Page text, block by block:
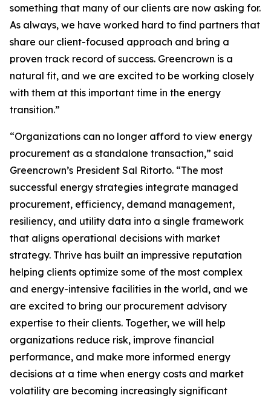
something that many of our clients are now asking for.
As always, we have worked hard to find partners that
share our client-focused approach and bring a
proven track record of success. Greencrown is a
natural fit, and we are excited to be working closely
with them at this important time in the energy
transition.”
“Organizations can no longer afford to view energy
procurement as a standalone transaction,” said
Greencrown’s President Sal Ritorto. “The most
successful energy strategies integrate managed
procurement, efficiency, demand management,
resiliency, and utility data into a single framework
that aligns operational decisions with market
strategy. Thrive has built an impressive reputation
helping clients optimize some of the most complex
and energy-intensive facilities in the world, and we
are excited to bring our procurement advisory
expertise to their clients. Together, we will help
organizations reduce risk, improve financial
performance, and make more informed energy
decisions at a time when energy costs and market
volatility are becoming increasingly significant